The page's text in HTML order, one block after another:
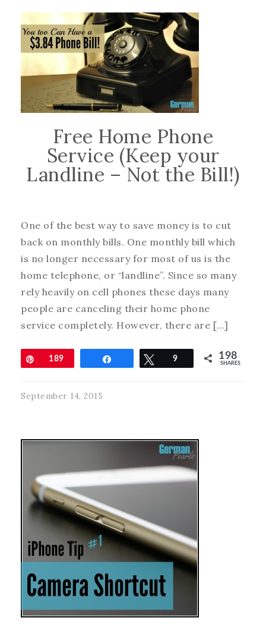
Free Home Phone
Service (Keep your
Landline – Not the Bill!)
One of the best way to save money is to cut
back on monthly bills. One monthly bill which
is no longer necessary for most of us is the
home telephone, or “landline”. Since so many
rely heavily on cell phones these days many
people are canceling their home phone
service completely. However, there are […]
Pin
189 Tweet
9 198
SHARES
September 14, 2015